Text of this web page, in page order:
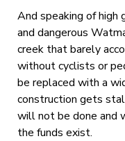
And speaking of high
and dangerous
creek that barely
without cyclists or
be replaced with a
construction gets
will not be done and
the funds exist.